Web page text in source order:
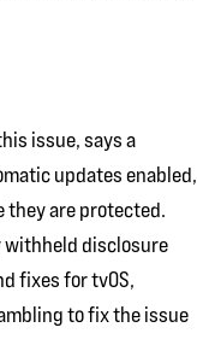
issue, says a
updates enabled,
they are protected.
withheld disclosure
fixes for tvOS,
to fix the issue